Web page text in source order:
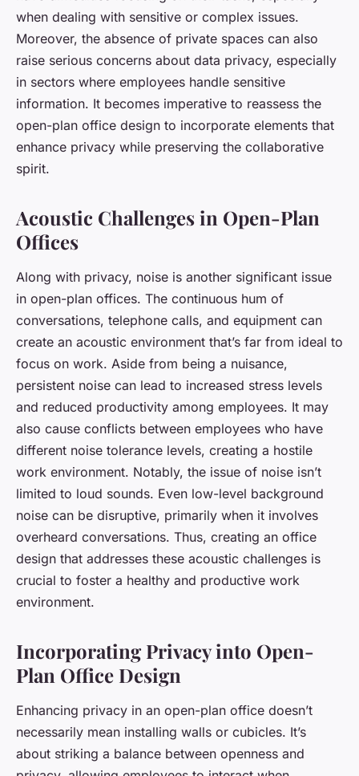
when dealing with sensitive or complex issues.
Moreover, the absence of private spaces can also
raise serious concerns about data privacy, especially
in sectors where employees handle sensitive
information. It becomes imperative to reassess the
open-plan office design to incorporate elements that
enhance privacy while preserving the collaborative
spirit.
Acoustic Challenges in Open-Plan
Offices
Along with privacy, noise is another significant issue
in open-plan offices. The continuous hum of
conversations, telephone calls, and equipment can
create an acoustic environment that’s far from ideal to
focus on work. Aside from being a nuisance,
persistent noise can lead to increased stress levels
and reduced productivity among employees. It may
also cause conflicts between employees who have
different noise tolerance levels, creating a hostile
work environment. Notably, the issue of noise isn’t
limited to loud sounds. Even low-level background
noise can be disruptive, primarily when it involves
overheard conversations. Thus, creating an office
design that addresses these acoustic challenges is
crucial to foster a healthy and productive work
environment.
Incorporating Privacy into Open-
Plan Office Design
Enhancing privacy in an open-plan office doesn’t
necessarily mean installing walls or cubicles. It’s
about striking a balance between openness and